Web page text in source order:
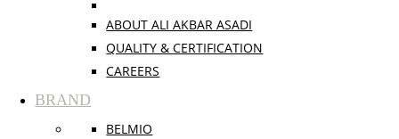
ABOUT ALI AKBAR ASADI
QUALITY & CERTIFICATION
CAREERS
BRAND
BELMIO